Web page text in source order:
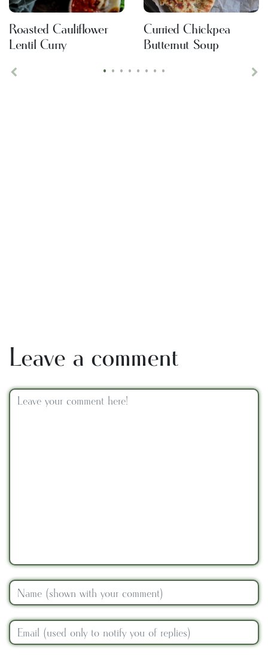
• • • • • • • •
Roasted Cauliflower
Lentil Curry
Curried Chickpea
Butternut Soup
Leave a comment